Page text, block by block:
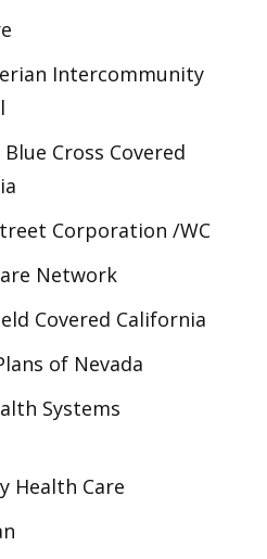
Intercommunity
Cross Covered
Corporation /WC
Network
Covered California
of Nevada
Systems
Health Care